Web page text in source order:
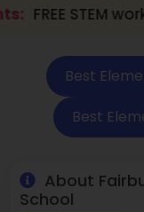
workshop for kids
Best
Best
About
School